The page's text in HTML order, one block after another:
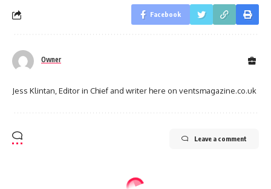
Facebook
Owner
Jess Klintan, Editor in Chief and writer here on ventsmagazine.co.uk
Leave a comment